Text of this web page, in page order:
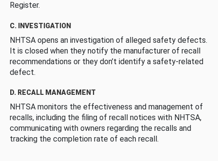
Register.
C. INVESTIGATION
NHTSA opens an investigation of alleged safety defects.
It is closed when they notify the manufacturer of recall
recommendations or they don’t identify a safety-related
defect.
D. RECALL MANAGEMENT
NHTSA monitors the effectiveness and management of
recalls, including the filing of recall notices with NHTSA,
communicating with owners regarding the recalls and
tracking the completion rate of each recall.